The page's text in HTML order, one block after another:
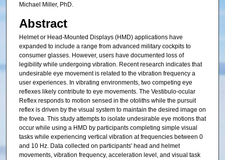
Michael Miller, PhD.
Abstract
Helmet or Head-Mounted Displays (HMD) applications have
expanded to include a range from advanced military cockpits to
consumer glasses. However, users have documented loss of
legibility while undergoing vibration. Recent research indicates that
undesirable eye movement is related to the vibration frequency a
user experiences. In vibrating environments, two competing eye
reflexes likely contribute to eye movements. The Vestibulo-ocular
Reflex responds to motion sensed in the otoliths while the pursuit
reflex is driven by the visual system to maintain the desired image on
the fovea. This study attempts to isolate undesirable eye motions that
occur while using a HMD by participants completing simple visual
tasks while experiencing vertical vibration at frequencies between 0
and 10 Hz. Data collected on participants' head and helmet
movements, vibration frequency, acceleration level, and visual task